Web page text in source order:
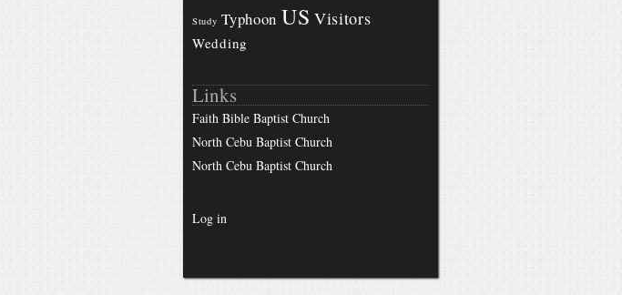
Study Typhoon US Visitors
Wedding
Links
Faith Bible Baptist Church
North Cebu Baptist Church
North Cebu Baptist Church
Log in